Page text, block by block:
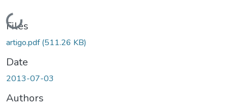
Loading...
Files
artigo.pdf(511.26 KB)
Date
2013-07-03
Authors